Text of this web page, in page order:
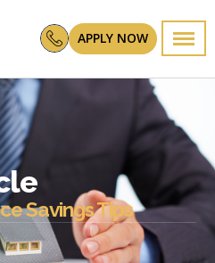
APPLY NOW
Savings Tips